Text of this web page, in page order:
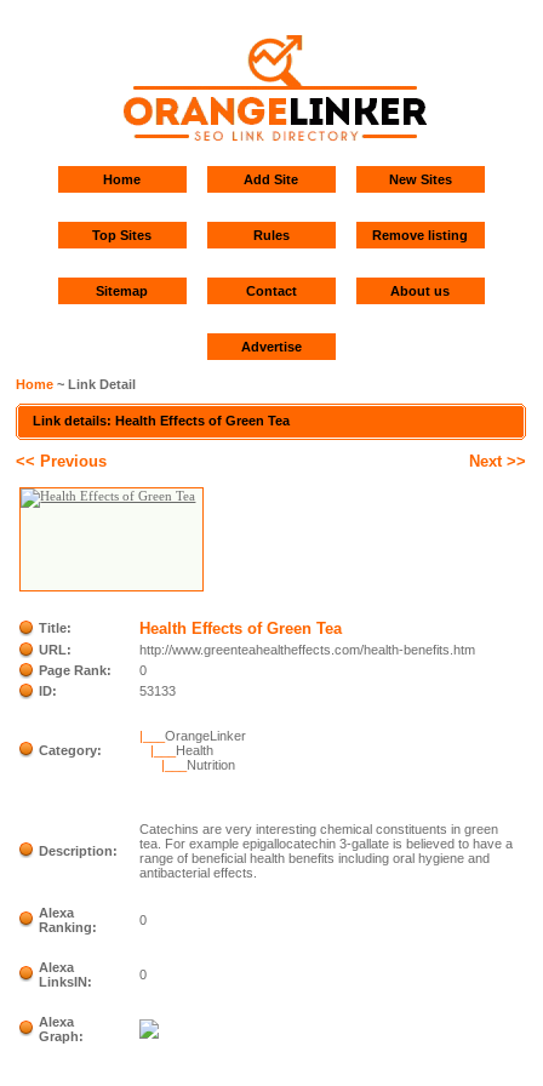
Home Add Site New Sites
Top Sites Rules Remove listing
Sitemap Contact About us
Advertise
Home ~ Link Detail
Link details: Health Effects of Green Tea
<< Previous Next >>
Title: Health Effects of Green Tea
URL:
http://www.greenteahealtheffects.com/health-benefits.htm
Page Rank:
0
ID:
53133
Category:
|___OrangeLinker
|___ Health
|___ Nutrition
Description:
Catechins are very interesting chemical constituents in green
tea. For example epigallocatechin 3-gallate is believed to have a
range of beneficial health benefits including oral hygiene and
antibacterial effects.
Alexa
Ranking:
0
Alexa
LinksIN:
0
Alexa
Graph: